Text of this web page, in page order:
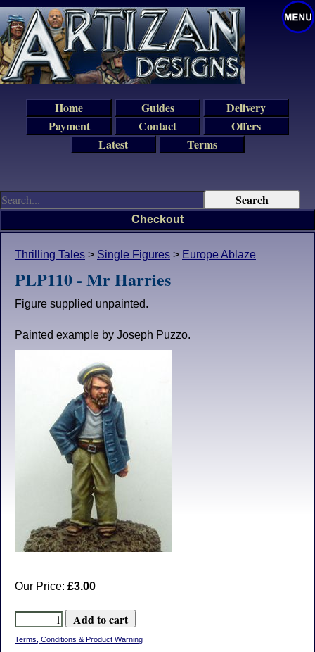
Thrilling Tales > Single Figures > Europe Ablaze
PLP110 - Mr Harries
Figure supplied unpainted.
Painted example by Joseph Puzzo.
Our Price: £3.00
Terms, Conditions & Product Warning
Checkout
Home Guides
Delivery
Payment
Contact
Offers
Latest
Terms